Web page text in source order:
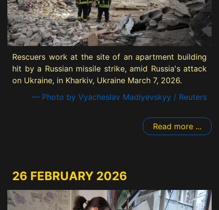
Rescuers work at the site of an apartment building
hit by a Russian missile strike, amid Russia's attack
on Ukraine, in Kharkiv, Ukraine March 7, 2026.
— Photo by Vyacheslav Madiyevskyy / Reuters
Read more ...
26 FEBRUARY 2026